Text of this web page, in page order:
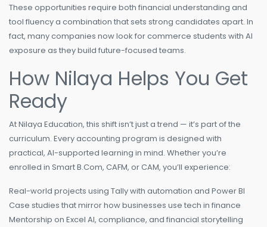
These opportunities require both financial understanding and
tool fluency a combination that sets strong candidates apart. In
fact, many companies now look for commerce students with AI
exposure as they build future-focused teams.
How Nilaya Helps You Get
Ready
At Nilaya Education, this shift isn’t just a trend — it’s part of the
curriculum. Every accounting program is designed with
practical, AI-supported learning in mind. Whether you’re
enrolled in Smart B.Com, CAFM, or CAM, you’ll experience:
Real-world projects using Tally with automation and Power BI
Case studies that mirror how businesses use tech in finance
Mentorship on Excel AI, compliance, and financial storytelling